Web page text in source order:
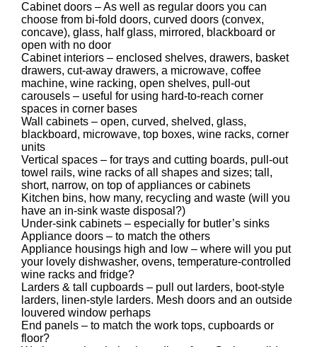
Cabinet doors – As well as regular doors you can
choose from bi-fold doors, curved doors (convex,
concave), glass, half glass, mirrored, blackboard or
open with no door
Cabinet interiors – enclosed shelves, drawers, basket
drawers, cut-away drawers, a microwave, coffee
machine, wine racking, open shelves, pull-out
carousels – useful for using hard-to-reach corner
spaces in corner bases
Wall cabinets – open, curved, shelved, glass,
blackboard, microwave, top boxes, wine racks, corner
units
Vertical spaces – for trays and cutting boards, pull-out
towel rails, wine racks of all shapes and sizes; tall,
short, narrow, on top of appliances or cabinets
Kitchen bins, how many, recycling and waste (will you
have an in-sink waste disposal?)
Under-sink cabinets – especially for butler’s sinks
Appliance doors – to match the others
Appliance housings high and low – where will you put
your lovely dishwasher, ovens, temperature-controlled
wine racks and fridge?
Larders & tall cupboards – pull out larders, boot-style
larders, linen-style larders. Mesh doors and an outside
louvered window perhaps
End panels – to match the work tops, cupboards or
floor?